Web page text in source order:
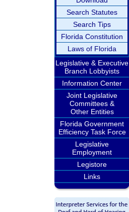
Search Statutes
Search Tips
Florida Constitution
Laws of Florida
Legislative & Executive
Branch Lobbyists
Information Center
Joint Legislative
Committees &
Other Entities
Florida Government
Efficiency Task Force
Legislative
Employment
Legistore
Links